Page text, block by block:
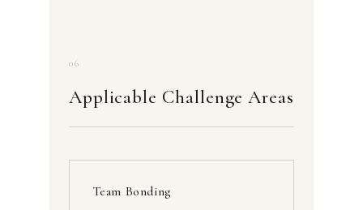
06
Applicable Challenge Areas
Team Bonding